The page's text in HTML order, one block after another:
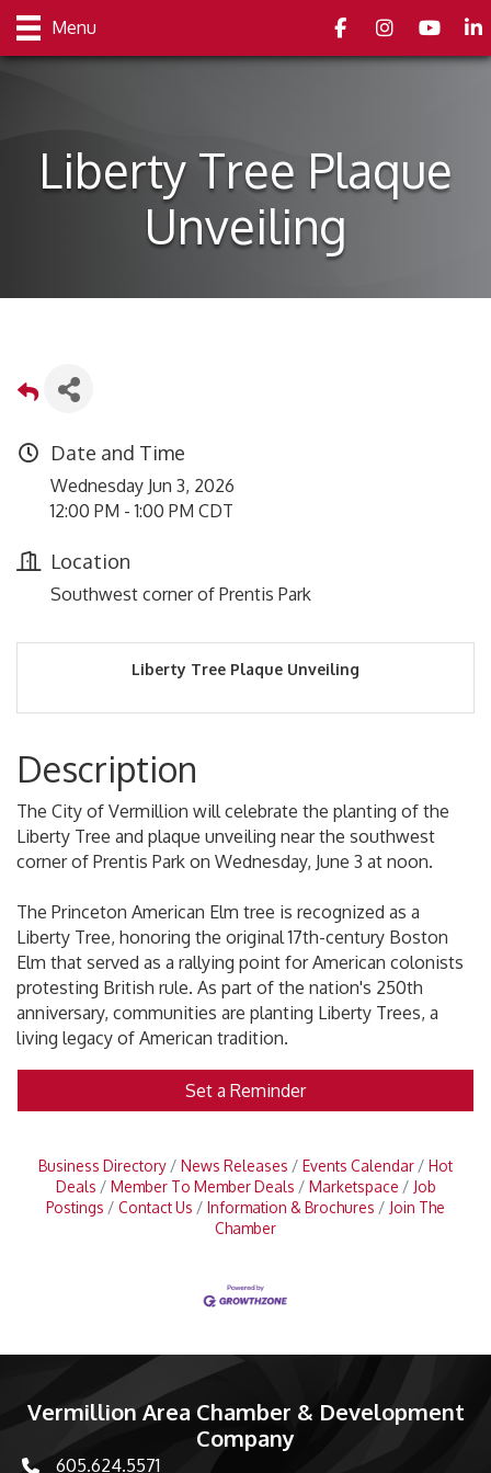
Menu FacebookInstagramyoutube
Liberty Tree Plaque
Unveiling
Date and Time
Wednesday Jun 3, 2026
12:00 PM - 1:00 PM CDT
Location
Southwest corner of Prentis Park
Liberty Tree Plaque Unveiling
Description
The City of Vermillion will celebrate the planting of the
Liberty Tree and plaque unveiling near the southwest
corner of Prentis Park on Wednesday, June 3 at noon.
The Princeton American Elm tree is recognized as a
Liberty Tree, honoring the original 17th-century Boston
Elm that served as a rallying point for American colonists
protesting British rule. As part of the nation's 250th
anniversary, communities are planting Liberty Trees, a
living legacy of American tradition.
Set a Reminder
Business Directory News Releases Events Calendar
Hot
Deals
Member To Member Deals Marketspace
Job
Postings
Contact Us Information & Brochures
Join The
Chamber
Vermillion Area Chamber & Development
Company
605.624.5571